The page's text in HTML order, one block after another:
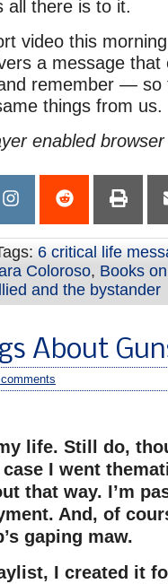
all there is to it.
video this
a message
remember — so
things from us.
enabled
6 critical life
Coloroso, Books
and the bystander
About
comments
life. Still do,
I went
that way. I’m
And, of
gaping maw.
I created it